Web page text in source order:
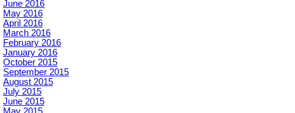
June 2016
May 2016
April 2016
March 2016
February 2016
January 2016
October 2015
September 2015
August 2015
July 2015
June 2015
May 2015